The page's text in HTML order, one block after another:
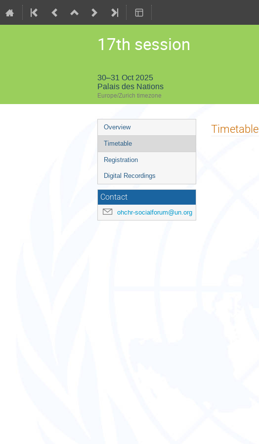
17th session
30–31 Oct 2025
Palais des Nations
Europe/Zurich timezone
Event
menu
Overview
Timetable
Registration
Digital Recordings
Contact
ohchr-socialforum@un.org
Timetable